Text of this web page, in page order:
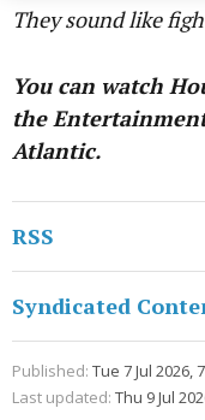
They sound like
You can watch
the
Atlantic.
RSS
Syndicated
Published: Tue 7 Jul 2026,
Last updated: Thu 9 Jul